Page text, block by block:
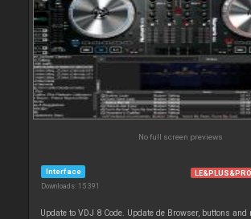
No full screen previews
Interface
Downloads: 15 391
LE&PLUS&PRO
Update to VDJ 8 Code. Update de Browser, buttons and